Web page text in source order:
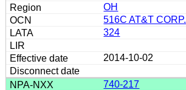
OH
516C AT&T CORP.
324
2014-10-02
740-217